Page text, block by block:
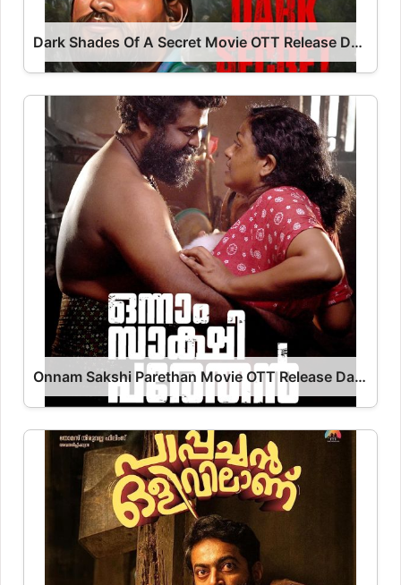
Dark Shades Of A Secret Movie OTT Release Date – Dark Shades Of A Secret OTT Platform Name OTT Release Date
Onnam Sakshi Parethan Movie OTT Release Date – Onnam Sakshi Parethan OTT Platform Name OTT Release Date